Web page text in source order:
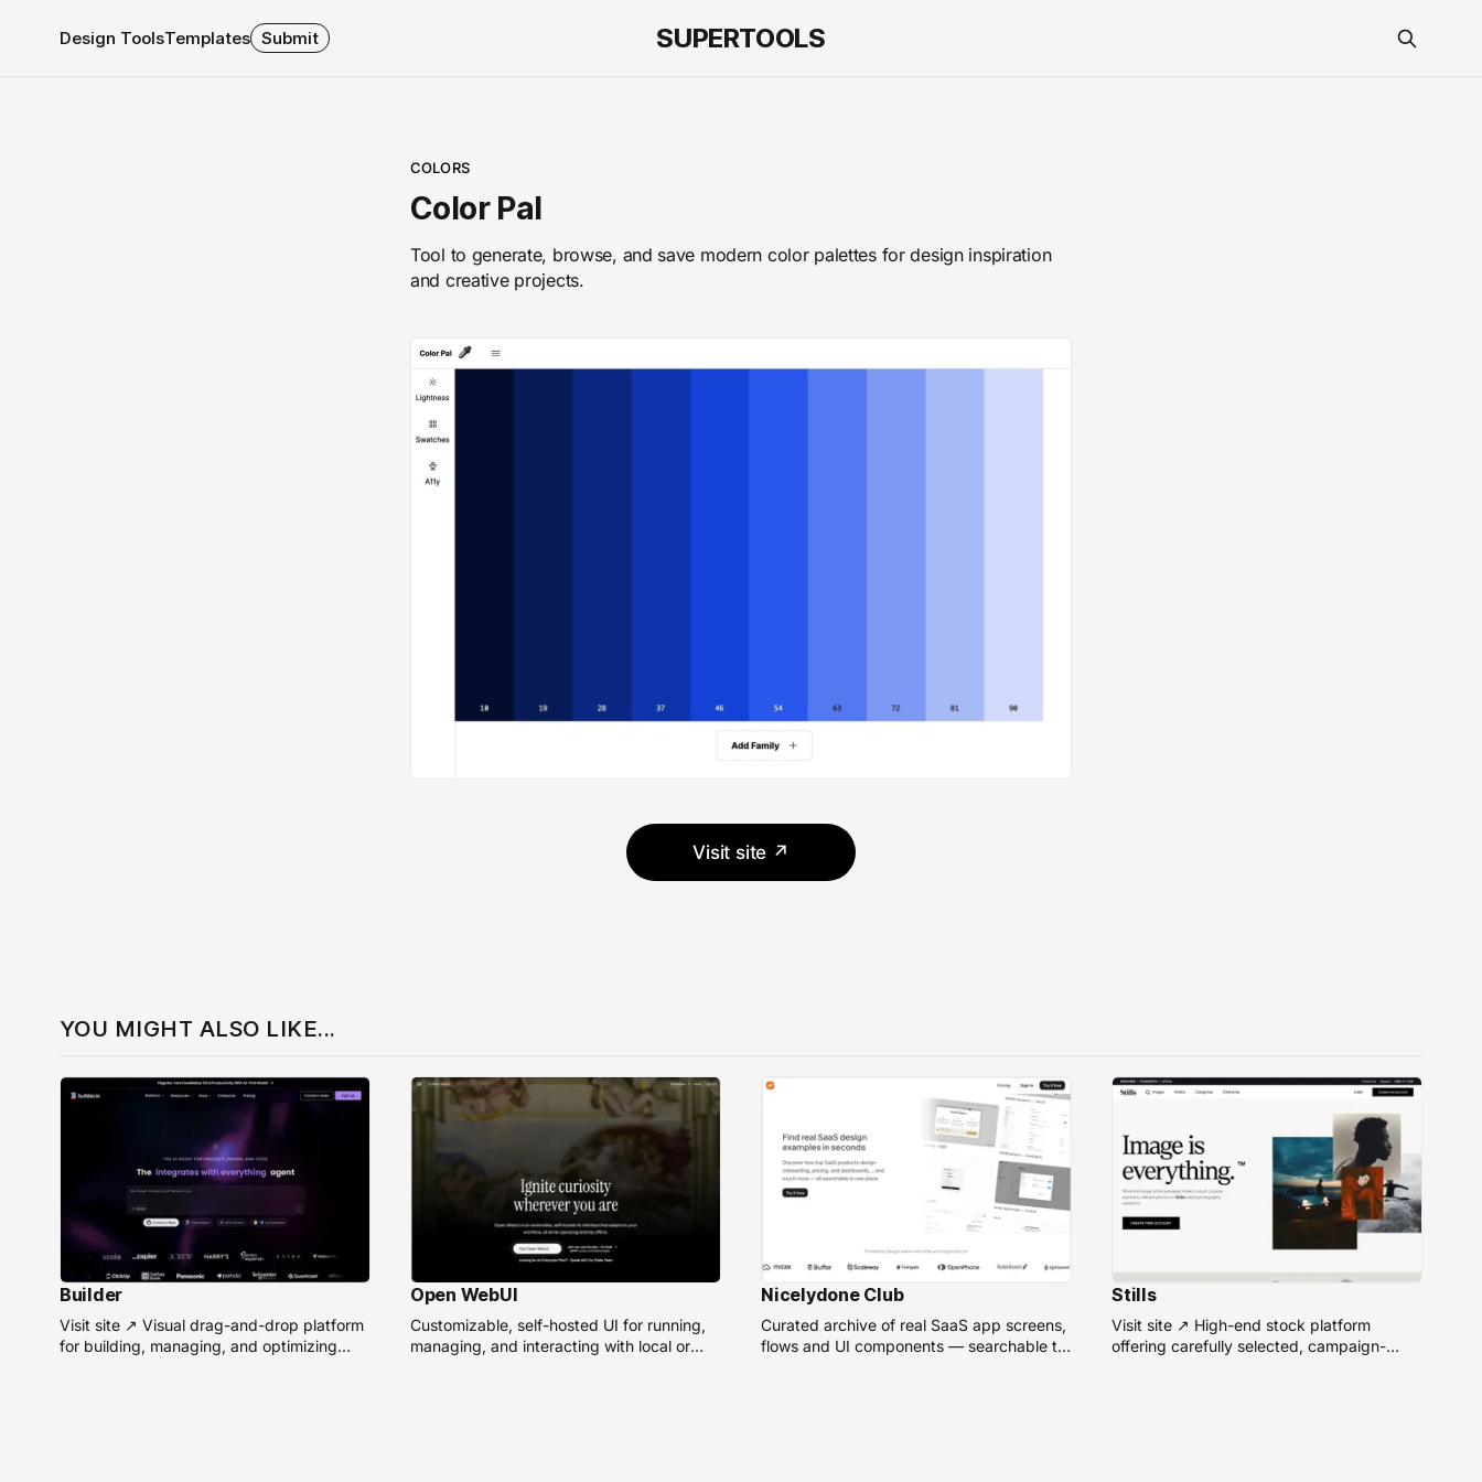
SUPERTOOLS
Design ToolsTemplates Submit
COLORS
Color Pal
Tool to generate, browse, and save modern color palettes for design inspiration
and creative projects.
Visit site ↗
YOU MIGHT ALSO LIKE...
Builder
Visit site ↗ Visual drag-and-drop platform
for building, managing, and optimizing
Open WebUI
Customizable, self-hosted UI for running,
managing, and interacting with local or
Nicelydone Club
Curated archive of real SaaS app screens,
flows and UI components — searchable to
Stills
Visit site ↗ High-end stock platform
offering carefully selected, campaign-